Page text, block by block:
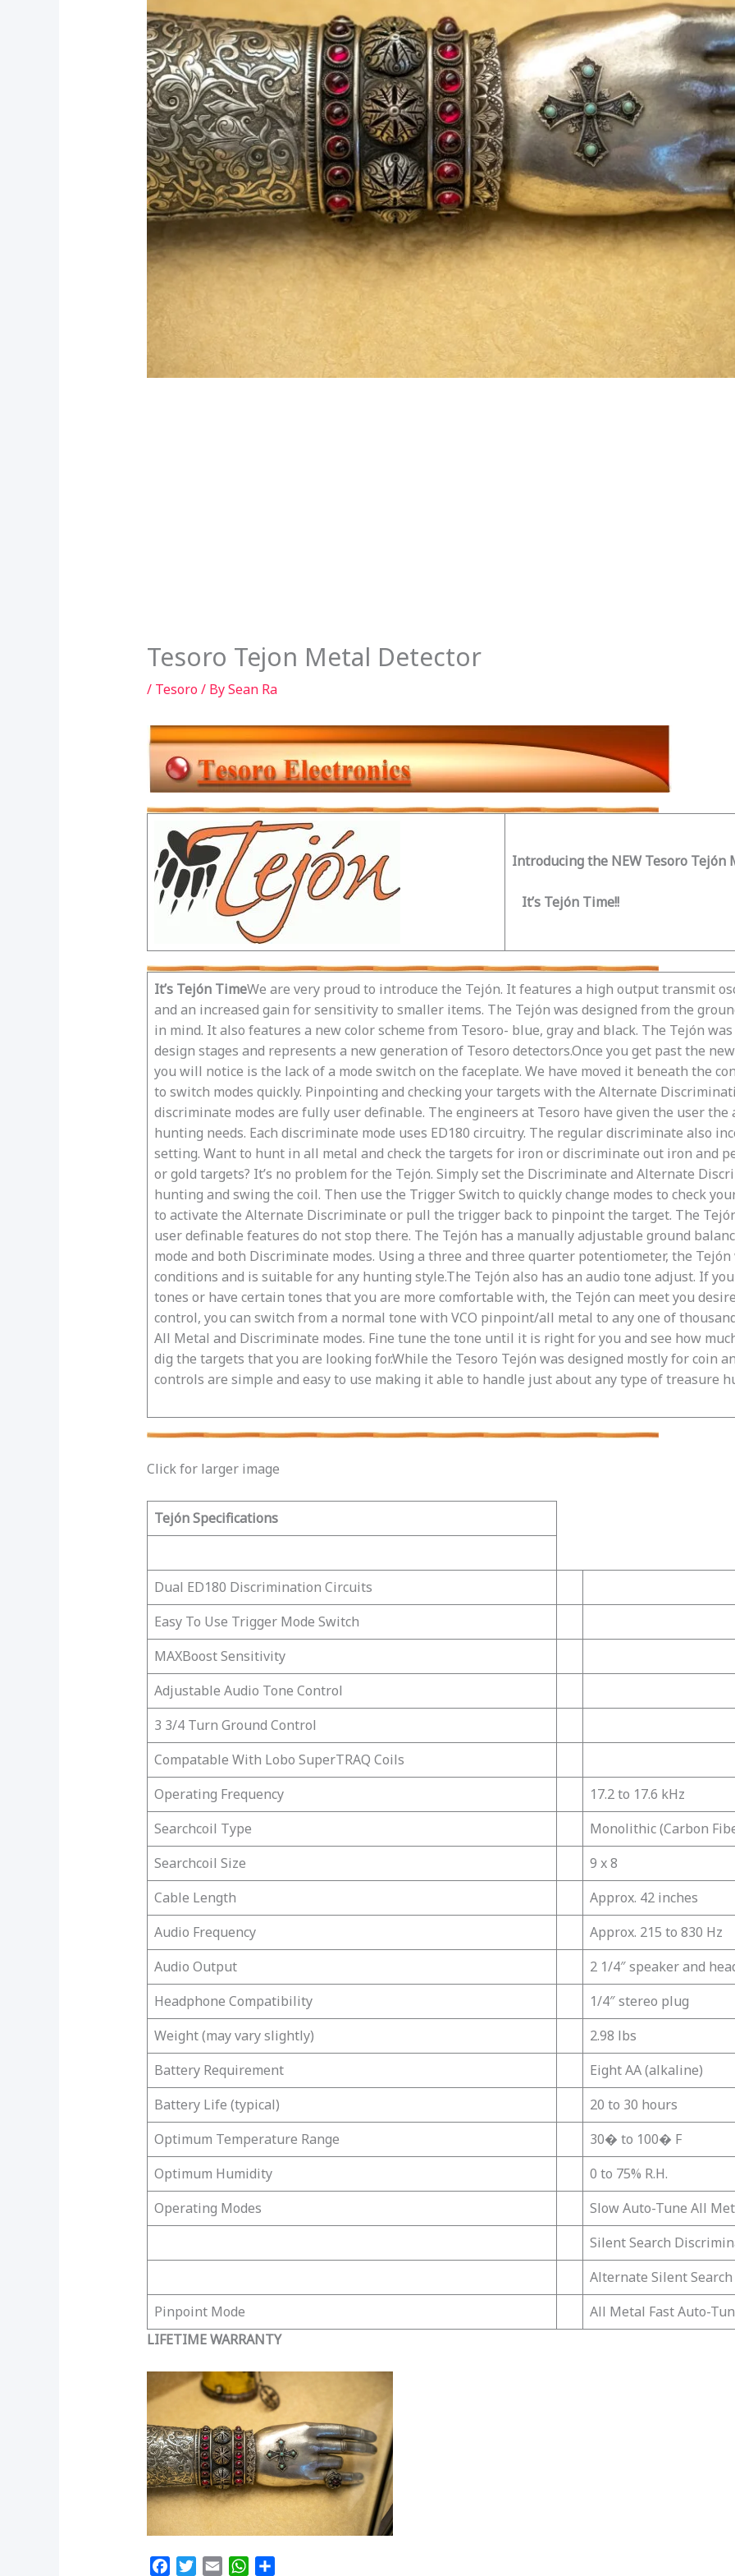
Tesoro Tejon Metal Detector
/ Tesoro/ BySean Ra
Introducing the NEW Tesoro Tejón
It’s Tejón Time!!
It’s Tejón TimeWe are very proud to introduce the Tejón. It features a high output transmit
and an increased gain for sensitivity to smaller items. The Tejón was designed from the
in mind. It also features a new color scheme from Tesoro- blue, gray and black. The Tejón
design stages and represents a new generation of Tesoro detectors.Once you get past the
you will notice is the lack of a mode switch on the faceplate. We have moved it beneath the
to switch modes quickly. Pinpointing and checking your targets with the Alternate
discriminate modes are fully user definable. The engineers at Tesoro have given the user
hunting needs. Each discriminate mode uses ED180 circuitry. The regular discriminate also
setting. Want to hunt in all metal and check the targets for iron or discriminate out iron and
or gold targets? It’s no problem for the Tejón. Simply set the Discriminate and Alternate
hunting and swing the coil. Then use the Trigger Switch to quickly change modes to check
to activate the Alternate Discriminate or pull the trigger back to pinpoint the target. The
user definable features do not stop there. The Tejón has a manually adjustable ground
mode and both Discriminate modes. Using a three and three quarter potentiometer, the
conditions and is suitable for any hunting style.The Tejón also has an audio tone adjust. If
tones or have certain tones that you are more comfortable with, the Tejón can meet you
control, you can switch from a normal tone with VCO pinpoint/all metal to any one of
All Metal and Discriminate modes. Fine tune the tone until it is right for you and see how
dig the targets that you are looking for.While the Tesoro Tejón was designed mostly for coin
controls are simple and easy to use making it able to handle just about any type of treasure
Click for larger image
Tejón Specifications
Dual ED180 Discrimination Circuits
Easy To Use Trigger Mode Switch
MAXBoost Sensitivity
Adjustable Audio Tone Control
3 3/4 Turn Ground Control
Compatable With Lobo SuperTRAQ Coils
Operating Frequency
17.2 to 17.6 kHz
Searchcoil Type
Monolithic (Carbon
Searchcoil Size
9 x 8
Cable Length
Approx. 42 inches
Audio Frequency
Approx. 215 to 830 Hz
Audio Output
2 1/4″ speaker and
Headphone Compatibility
1/4″ stereo plug
Weight (may vary slightly)
2.98 lbs
Battery Requirement
Eight AA (alkaline)
Battery Life (typical)
20 to 30 hours
Optimum Temperature Range
30� to 100� F
Optimum Humidity
0 to 75% R.H.
Operating Modes
Slow Auto-Tune All
Silent Search
Alternate Silent
Pinpoint Mode
All Metal Fast Auto-
LIFETIME WARRANTY
W